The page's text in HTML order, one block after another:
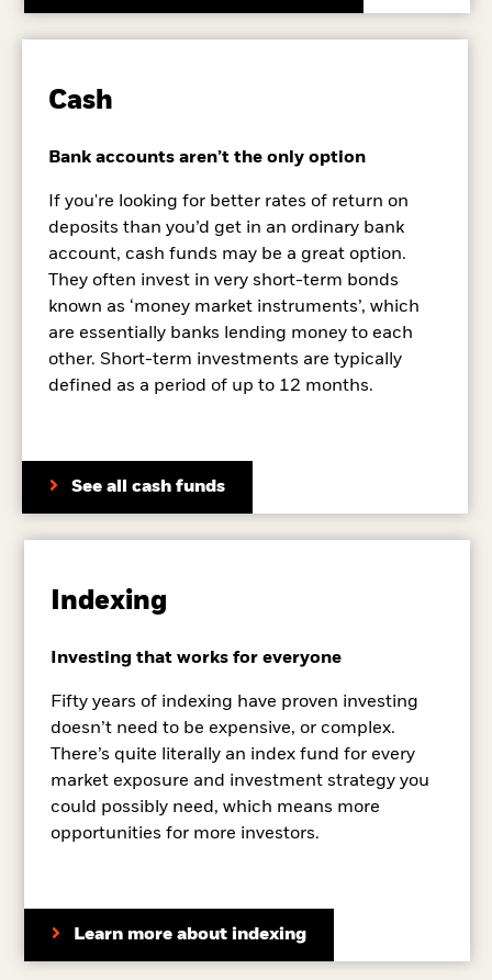
Cash
Bank accounts aren’t the only option
If you're looking for better rates of return on
deposits than you’d get in an ordinary bank
account, cash funds may be a great option.
They often invest in very short-term bonds
known as ‘money market instruments’, which
are essentially banks lending money to each
other. Short-term investments are typically
defined as a period of up to 12 months.
See all cash funds
Indexing
Investing that works for everyone
Fifty years of indexing have proven investing
doesn’t need to be expensive, or complex.
There’s quite literally an index fund for every
market exposure and investment strategy you
could possibly need, which means more
opportunities for more investors.
Learn more about indexing